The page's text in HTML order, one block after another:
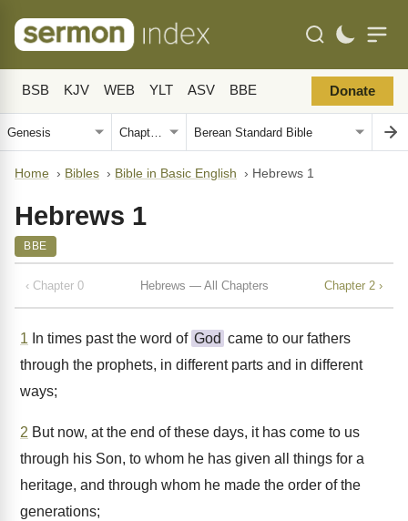
BSB KJV WEB YLT ASV BBE Donate
Home › Bibles › Bible in Basic English › Hebrews 1
Hebrews 1
BBE
‹ Chapter 0 Hebrews — All Chapters Chapter 2 ›
1 In times past the word of God came to our fathers
through the prophets, in different parts and in different
ways;
2 But now, at the end of these days, it has come to us
through his Son, to whom he has given all things for a
heritage, and through whom he made the order of the
generations;